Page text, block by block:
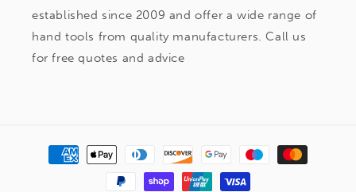
established since 2009 and offer a wide range of
hand tools from quality manufacturers. Call us
for free quotes and advice
Payment
methods